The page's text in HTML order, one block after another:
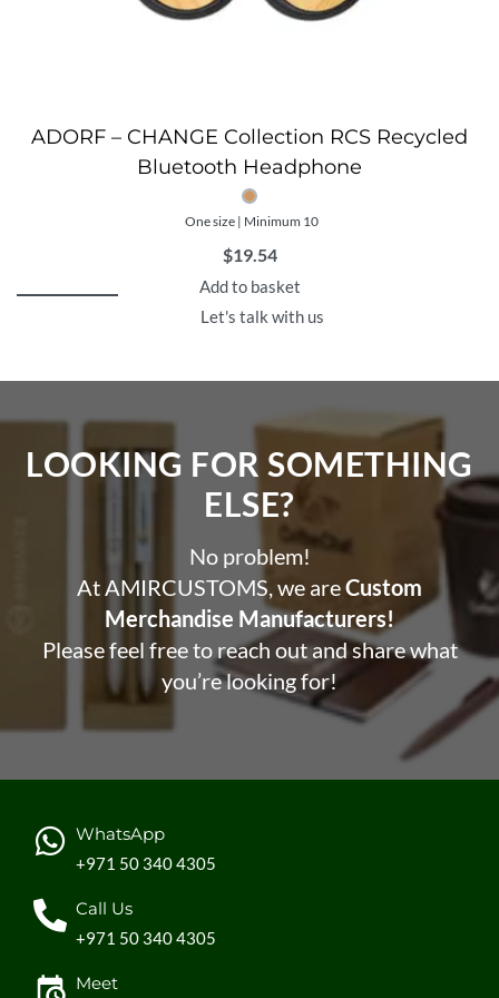
ADORF – CHANGE Collection RCS Recycled
Bluetooth Headphone
One size | Minimum 10
$19.54
Add to basket
Let's talk with us
LOOKING FOR SOMETHING
ELSE?​
No problem!
At AMIRCUSTOMS, we areCustom
Merchandise Manufacturers!
Please feel free to reach out and share what
you’re looking for!
WhatsApp
+971 50 340 4305
Call Us
+971 50 340 4305
Meet